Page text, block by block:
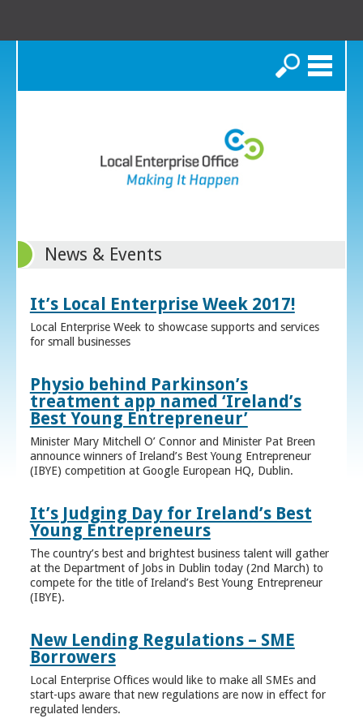
Search
News & Events
It’s Local Enterprise Week 2017!
Local Enterprise Week to showcase supports and services
for small businesses
Physio behind Parkinson’s
treatment app named ‘Ireland’s
Best Young Entrepreneur’
Minister Mary Mitchell O’ Connor and Minister Pat Breen
announce winners of Ireland’s Best Young Entrepreneur
(IBYE) competition at Google European HQ, Dublin.
It’s Judging Day for Ireland’s Best
Young Entrepreneurs
The country’s best and brightest business talent will gather
at the Department of Jobs in Dublin today (2nd March) to
compete for the title of Ireland’s Best Young Entrepreneur
(IBYE).
New Lending Regulations – SME
Borrowers
Local Enterprise Offices would like to make all SMEs and
start-ups aware that new regulations are now in effect for
regulated lenders.